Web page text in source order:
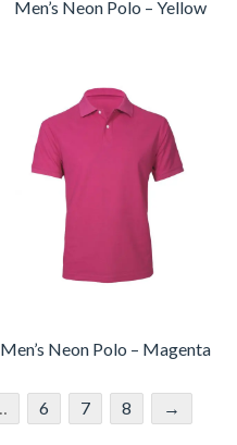
Men’s Neon Polo – Yellow
Men’s Neon Polo – Magenta
6 7 8 →